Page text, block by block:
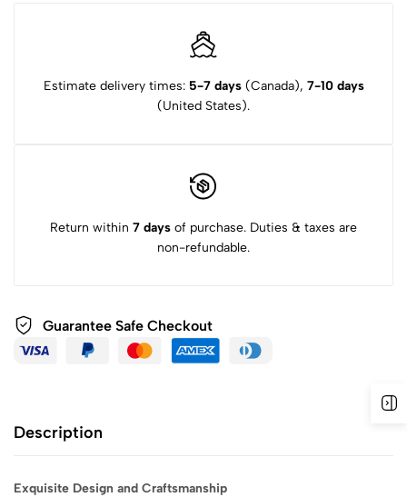
Estimate delivery times: 5-7 days(Canada), 7-10 days
(United States).
Return within 7 days of purchase. Duties & taxes are
non-refundable.
Guarantee Safe Checkout
Description
Exquisite Design and Craftsmanship